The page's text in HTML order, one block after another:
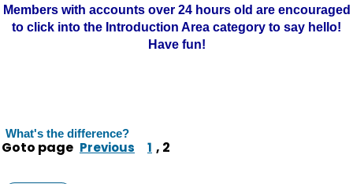
Members with accounts over 24 hours old are encouraged
to click into the Introduction Area category to say hello!
Have fun!
What's the difference?
Goto page Previous 1 , 2